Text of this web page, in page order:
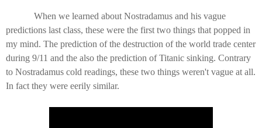
When we learned about Nostradamus and his vague
predictions last class, these were the first two things that popped in
my mind. The prediction of the destruction of the world trade center
during 9/11 and the also the prediction of Titanic sinking. Contrary
to Nostradamus cold readings, these two things weren't vague at all.
In fact they were eerily similar.